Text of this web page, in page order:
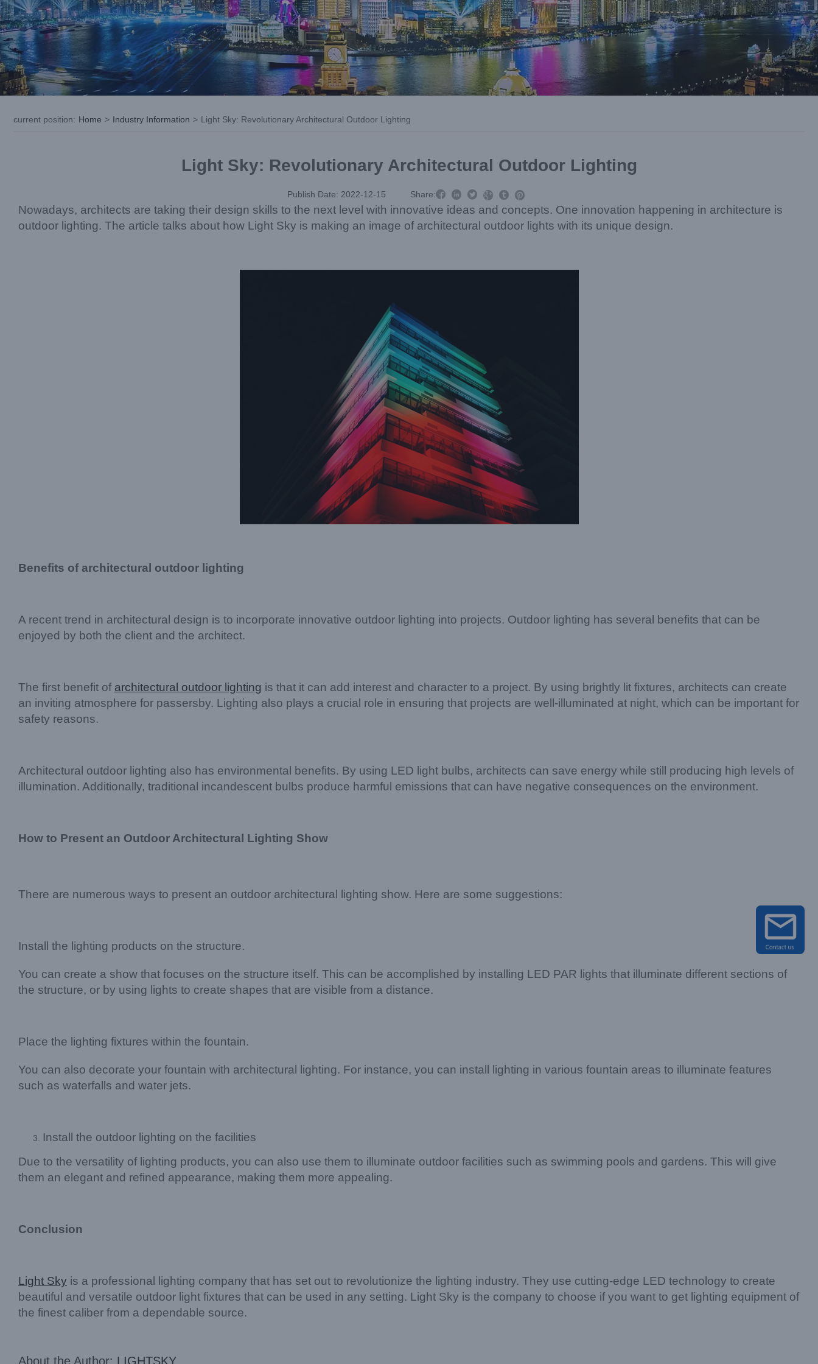
current position: Home > Industry Information > Light Sky: Revolutionary Architectural Outdoor Lighting
Light Sky: Revolutionary Architectural Outdoor Lighting
Publish Date: 2022-12-15 Share:     
Nowadays, architects are taking their design skills to the next level with innovative ideas and concepts. One innovation happening in architecture is
outdoor lighting. The article talks about how Light Sky is making an image of architectural outdoor lights with its unique design.
Benefits of architectural outdoor lighting
A recent trend in architectural design is to incorporate innovative outdoor lighting into projects. Outdoor lighting has several benefits that can be
enjoyed by both the client and the architect.
The first benefit of architectural outdoor lighting is that it can add interest and character to a project. By using brightly lit fixtures, architects can create
an inviting atmosphere for passersby. Lighting also plays a crucial role in ensuring that projects are well-illuminated at night, which can be important for
safety reasons.
Architectural outdoor lighting also has environmental benefits. By using LED light bulbs, architects can save energy while still producing high levels of
illumination. Additionally, traditional incandescent bulbs produce harmful emissions that can have negative consequences on the environment.
How to Present an Outdoor Architectural Lighting Show
There are numerous ways to present an outdoor architectural lighting show. Here are some suggestions:
Install the lighting products on the structure.
You can create a show that focuses on the structure itself. This can be accomplished by installing LED PAR lights that illuminate different sections of
the structure, or by using lights to create shapes that are visible from a distance.
Place the lighting fixtures within the fountain.
You can also decorate your fountain with architectural lighting. For instance, you can install lighting in various fountain areas to illuminate features
such as waterfalls and water jets.
Install the outdoor lighting on the facilities
Due to the versatility of lighting products, you can also use them to illuminate outdoor facilities such as swimming pools and gardens. This will give
them an elegant and refined appearance, making them more appealing.
Conclusion
Light Sky is a professional lighting company that has set out to revolutionize the lighting industry. They use cutting-edge LED technology to create
beautiful and versatile outdoor light fixtures that can be used in any setting. Light Sky is the company to choose if you want to get lighting equipment of
the finest caliber from a dependable source.
About the Author: LIGHTSKY